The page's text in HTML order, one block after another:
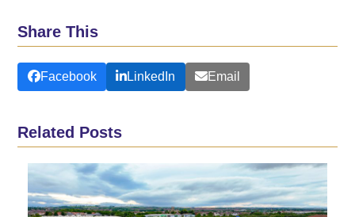
Share This
Facebook LinkedIn Email
Related Posts